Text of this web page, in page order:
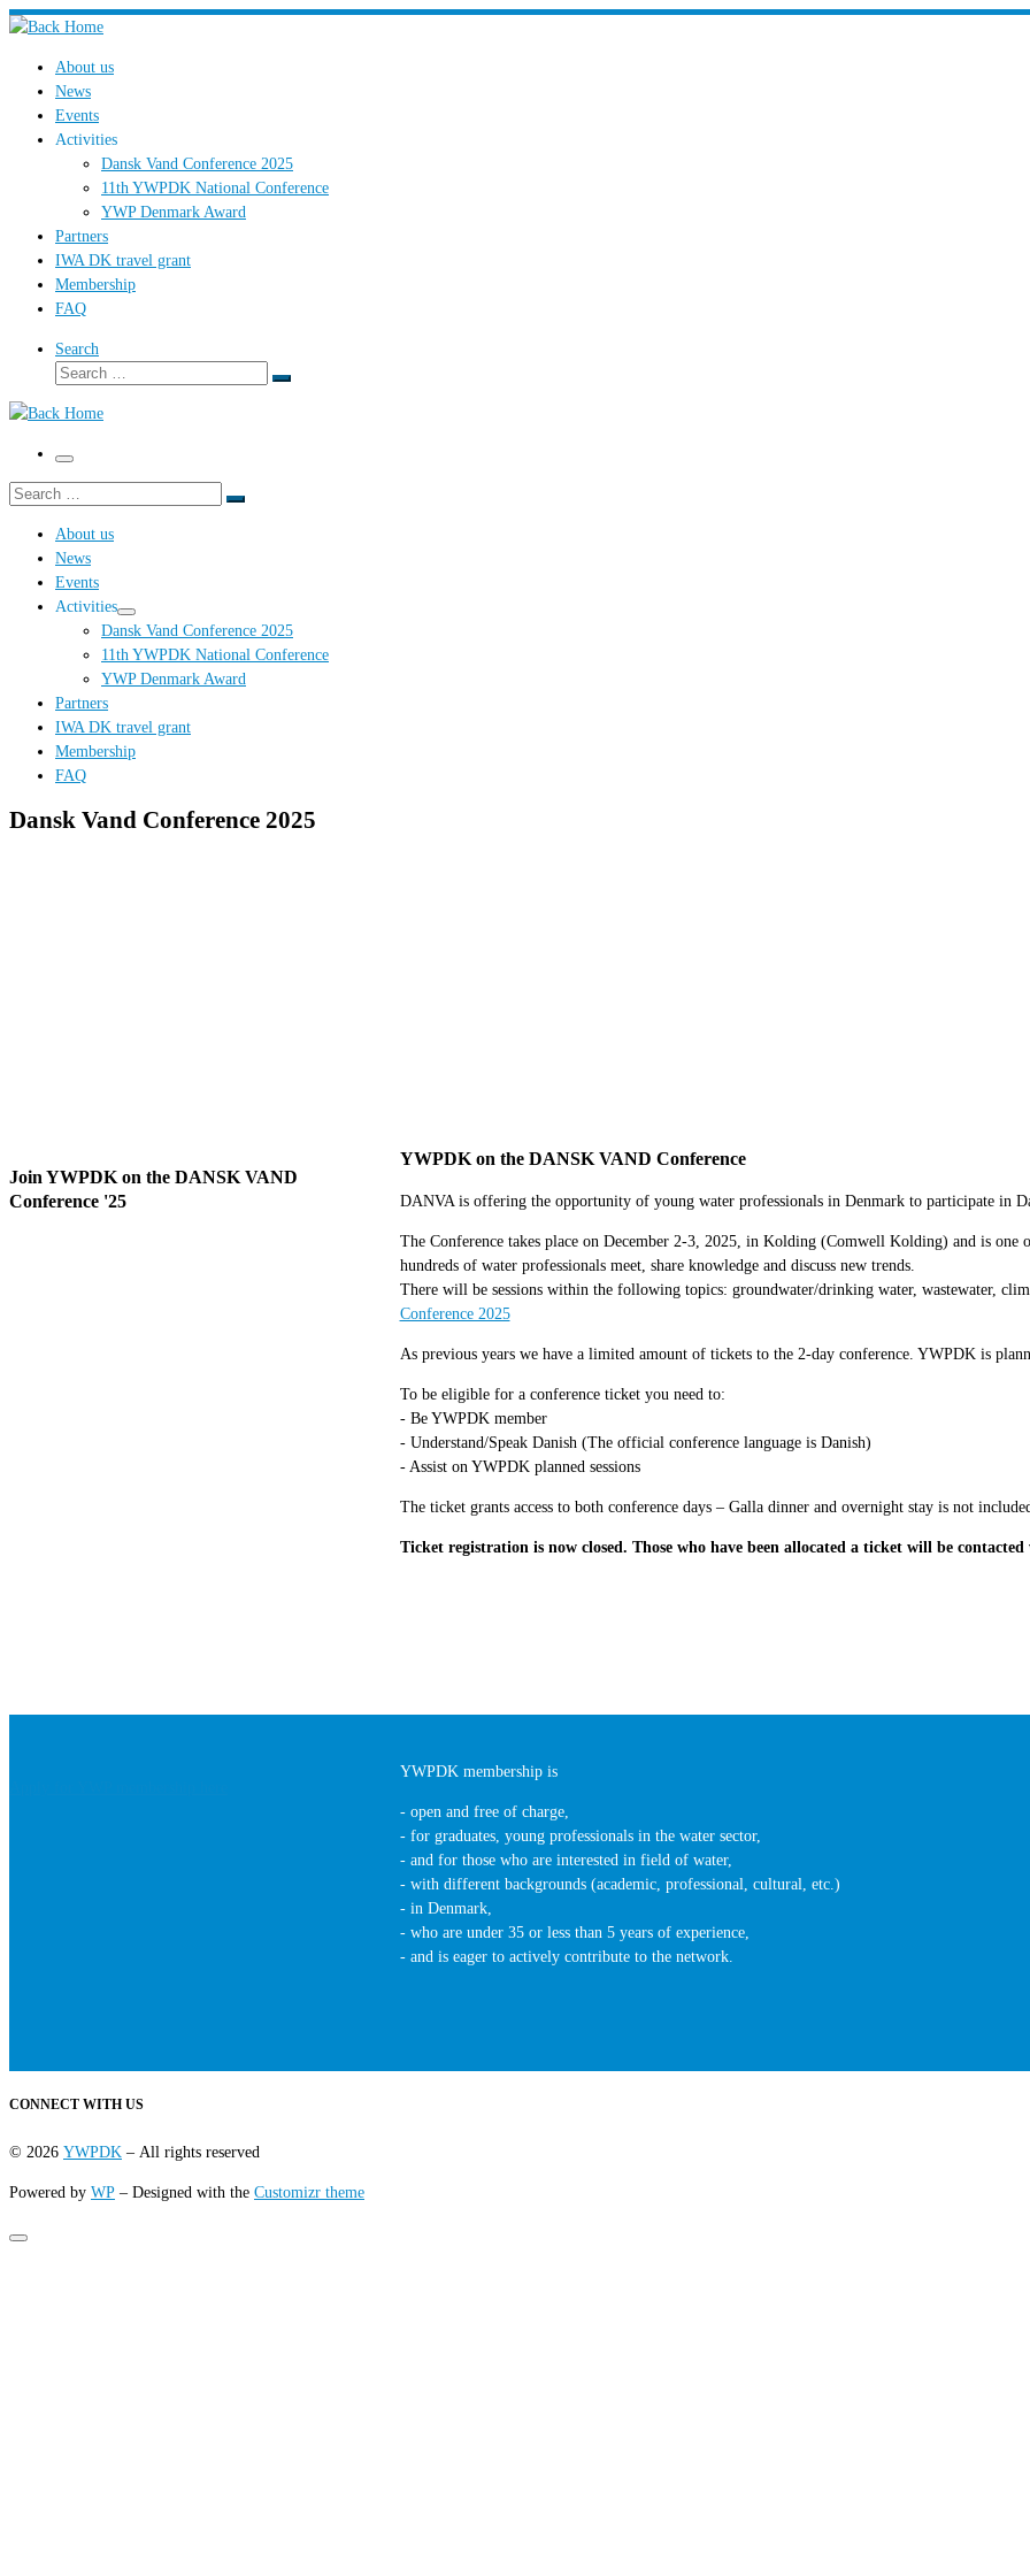
Skip
content About us
News
Events
Activities
Dansk Vand Conference 2025
11th YWPDK National Conference
YWP Denmark Award
Partners
IWA DK travel grant
Membership
FAQ
Search
Search
Search
Menu
Search
Search
About us
News
Events
Activities
Dansk Vand Conference 2025
11th YWPDK National Conference
YWP Denmark Award
Partners
IWA DK travel grant
Membership
FAQ
Dansk Vand Conference 2025
Join YWPDK on the DANSK VAND
Conference '25
YWPDK on the DANSK VAND Conference
DANVA is offering the opportunity of young water professionals in Denmark to participate in
The Conference takes place on December 2-3, 2025, in Kolding (Comwell Kolding) and is one
hundreds of water professionals meet, share knowledge and discuss new trends.
There will be sessions within the following topics: groundwater/drinking water, wastewater,
Conference 2025
As previous years we have a limited amount of tickets to the 2-day conference. YWPDK is
To be eligible for a conference ticket you need to:
- Be YWPDK member
- Understand/Speak Danish (The official conference language is Danish)
- Assist on YWPDK planned sessions
The ticket grants access to both conference days – Galla dinner and overnight stay is not
Ticket registration is now closed. Those who have been allocated a ticket will be
YWPDK membership is
- open and free of charge,
- for graduates, young professionals in the water sector,
- and for those who are interested in field of water,
- with different backgrounds (academic, professional, cultural, etc.)
- in Denmark,
- who are under 35 or less than 5 years of experience,
- and is eager to actively contribute to the network.
CONNECT WITH US
© 2026 YWPDK – All rights reserved
Powered by WP – Designed with the Customizr theme